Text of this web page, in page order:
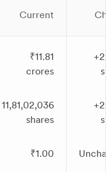
Current
₹11.81
crores
11,81,02,036
shares
₹1.00